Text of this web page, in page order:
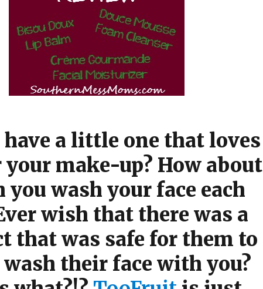
have a little one that loves
your make-up? How about
you wash your face each
wish that there was a
that was safe for them to
wash their face with you?